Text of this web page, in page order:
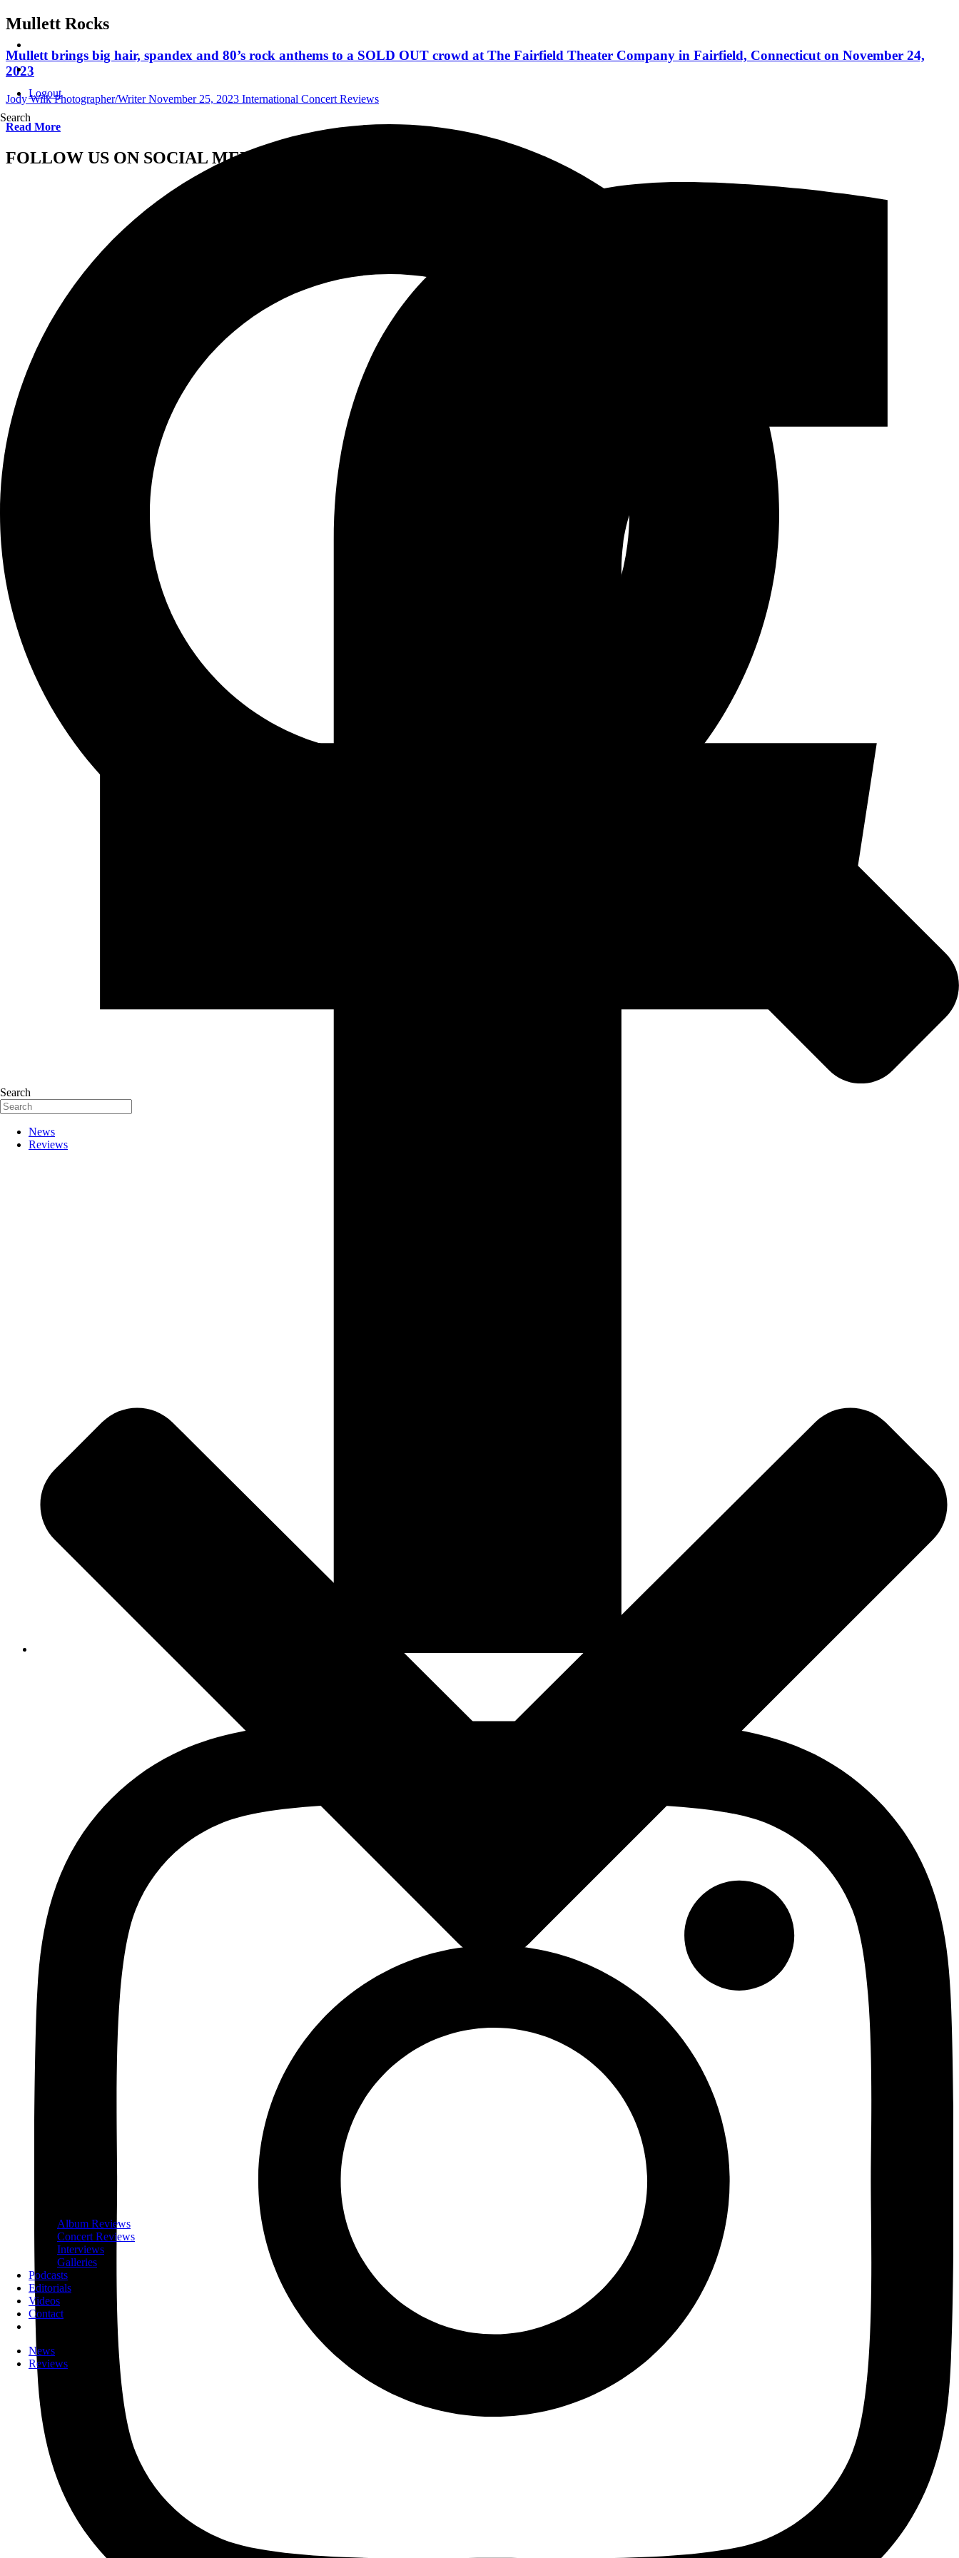
Logout
Search
Search
News
Reviews
Album Reviews
Concert Reviews
Interviews
Galleries
Podcasts
Editorials
Videos
Contact
News
Reviews
Mullett Rocks
Mullett brings big hair, spandex and 80’s rock anthems to a SOLD OUT crowd at The Fairfield Theater Company in Fairfield, Connecticut on November 24,
2023
Jody Wilk Photographer/Writer November 25, 2023 International Concert Reviews
Read More
FOLLOW US ON SOCIAL MEDIA